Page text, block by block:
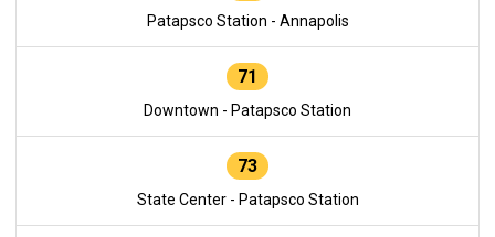
Patapsco Station - Annapolis
71
Downtown - Patapsco Station
73
State Center - Patapsco Station